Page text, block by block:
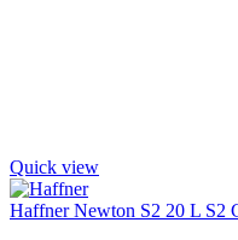
Quick view
Haffner Newton S2 20 L S2